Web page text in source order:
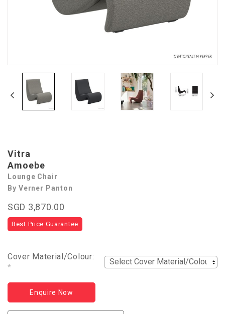
Vitra
Amoebe
Lounge Chair
By Verner Panton
SGD 3,870.00
Best Price Guarantee
Cover Material/Colour:
*
Enquire Now